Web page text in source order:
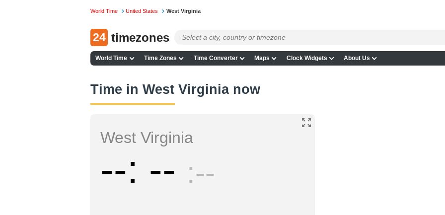
World Time United States West Virginia
24 timezones
World Time Time Zones Time Converter Maps Clock Widgets About Us
Time in West Virginia now
West Virginia
-- -- --